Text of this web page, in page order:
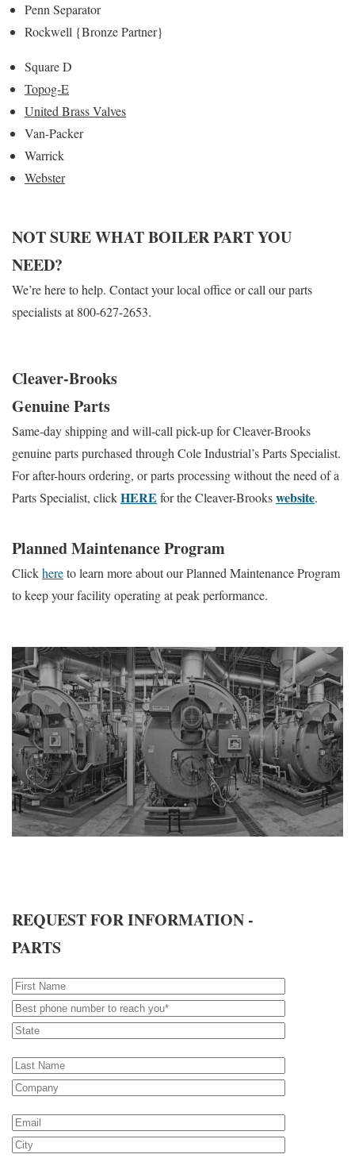
Penn Separator
Rockwell {Bronze Partner}
Square D
Topog-E
United Brass Valves
Van-Packer
Warrick
Webster
NOT SURE WHAT BOILER PART YOU
NEED?
We’re here to help. Contact your local office or call our parts
specialists at 800-627-2653.
Cleaver-Brooks
Genuine Parts
Same-day shipping and will-call pick-up for Cleaver-Brooks
genuine parts purchased through Cole Industrial’s Parts Specialist.
For after-hours ordering, or parts processing without the need of a
Parts Specialist, clickHERE for the Cleaver-Brookswebsite.
Planned Maintenance Program
Clickhereto learn more about our Planned Maintenance Program
to keep your facility operating at peak performance.
REQUEST FOR INFORMATION -
PARTS